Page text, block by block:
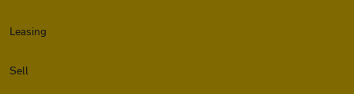
Leasing
Sell